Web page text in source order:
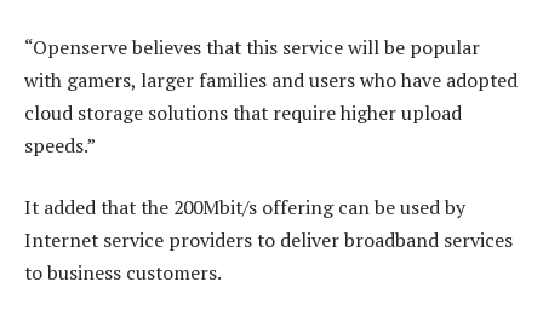
“Openserve believes that this service will be popular
with gamers, larger families and users who have adopted
cloud storage solutions that require higher upload
speeds.”
It added that the 200Mbit/s offering can be used by
Internet service providers to deliver broadband services
to business customers.